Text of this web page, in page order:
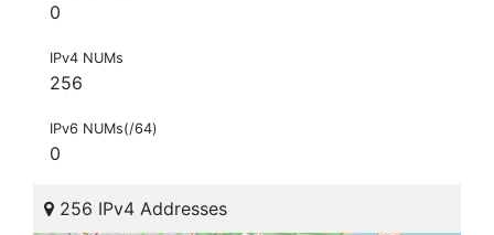
0
IPv4 NUMs
256
IPv6 NUMs(/64)
0
256 IPv4 Addresses